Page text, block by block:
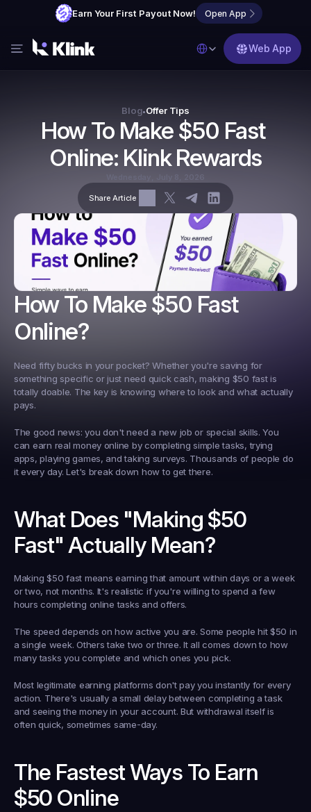
Earn Your First Payout Now! Open App
FAQs
Partner with Us
Select Language
Web App
Blog•Offer Tips
How To Make $50 Fast
Online: Klink Rewards
Share Article
How To Make $50 Fast
Online?
Need fifty bucks in your pocket? Whether you're saving for
something specific or just need quick cash, making $50 fast is
totally doable. The key is knowing where to look and what actually
pays.
The good news: you don't need a new job or special skills. You
can earn real money online by completing simple tasks, trying
apps, playing games, and taking surveys. Thousands of people do
it every day. Let's break down how to get there.
What Does "Making $50
Fast" Actually Mean?
Making $50 fast means earning that amount within days or a week
or two, not months. It's realistic if you're willing to spend a few
hours completing online tasks and offers.
The speed depends on how active you are. Some people hit $50 in
a single week. Others take two or three. It all comes down to how
many tasks you complete and which ones you pick.
Most legitimate earning platforms don't pay you instantly for every
action. There's usually a small delay between completing a task
and seeing the money in your account. But withdrawal itself is
often quick, sometimes same-day.
The Fastest Ways To Earn
$50 Online